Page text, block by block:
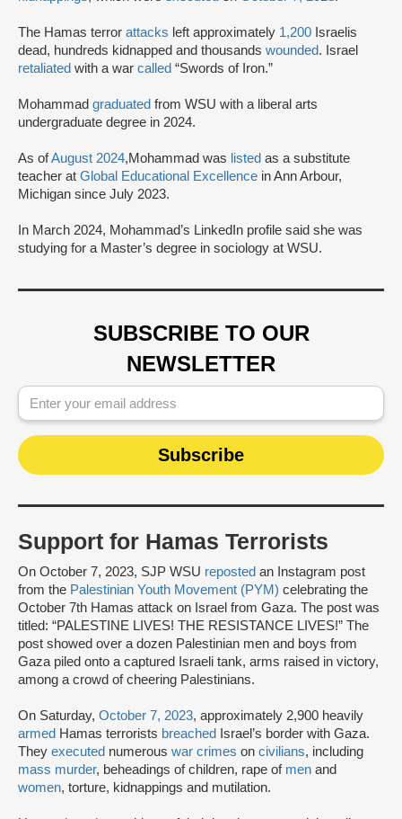
The Hamas terror attacks left approximately 1,200 Israelis
dead, hundreds kidnapped and thousands wounded. Israel
retaliated with a war called “Swords of Iron.”
Mohammad graduated from WSU with a liberal arts
undergraduate degree in 2024.
As ofAugust 2024,Mohammad was listed as a substitute
teacher at Global Educational Excellence in Ann Arbour,
Michigan since July 2023.
In March 2024, Mohammad’s LinkedIn profile said she was
studying for a Master’s degree in sociology at WSU.
SUBSCRIBE TO OUR
NEWSLETTER
Support for Hamas Terrorists
On October 7, 2023, SJP WSU reposted an Instagram post
from the Palestinian Youth Movement (PYM) celebrating the
October 7th Hamas attack on Israel from Gaza. The post was
titled: “PALESTINE LIVES! THE RESISTANCE LIVES!” The
post showed over a dozen Palestinian men and boys from
Gaza piled onto a captured Israeli tank, arms raised in victory,
among a crowd of cheering Palestinians.
On Saturday, October 7, 2023, approximately 2,900 heavily
armed Hamas terrorists breached
Israel’s border with Gaza.
They executed numerous war crimes on civilians, including
mass murder, beheadings of children, rape of men and
women, torture, kidnappings and mutilation.